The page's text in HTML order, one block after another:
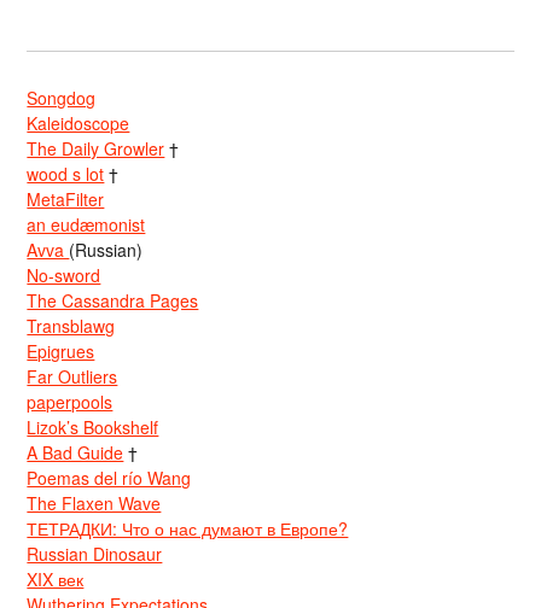
Songdog
Kaleidoscope
The Daily Growler †
wood s lot †
MetaFilter
an eudæmonist
Avva (Russian)
No-sword
The Cassandra Pages
Transblawg
Epigrues
Far Outliers
paperpools
Lizok’s Bookshelf
A Bad Guide †
Poemas del río Wang
The Flaxen Wave
ТЕТРАДКИ: Что о нас думают в Европе?
Russian Dinosaur
XIX век